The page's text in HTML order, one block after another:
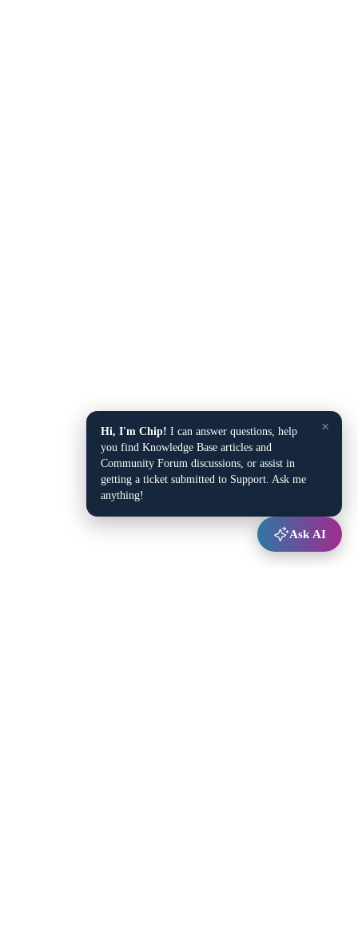
×
Hi, I'm Chip! I can answer questions, help
you find Knowledge Base articles and
Community Forum discussions, or assist in
getting a ticket submitted to Support. Ask me
anything!
Ask AI